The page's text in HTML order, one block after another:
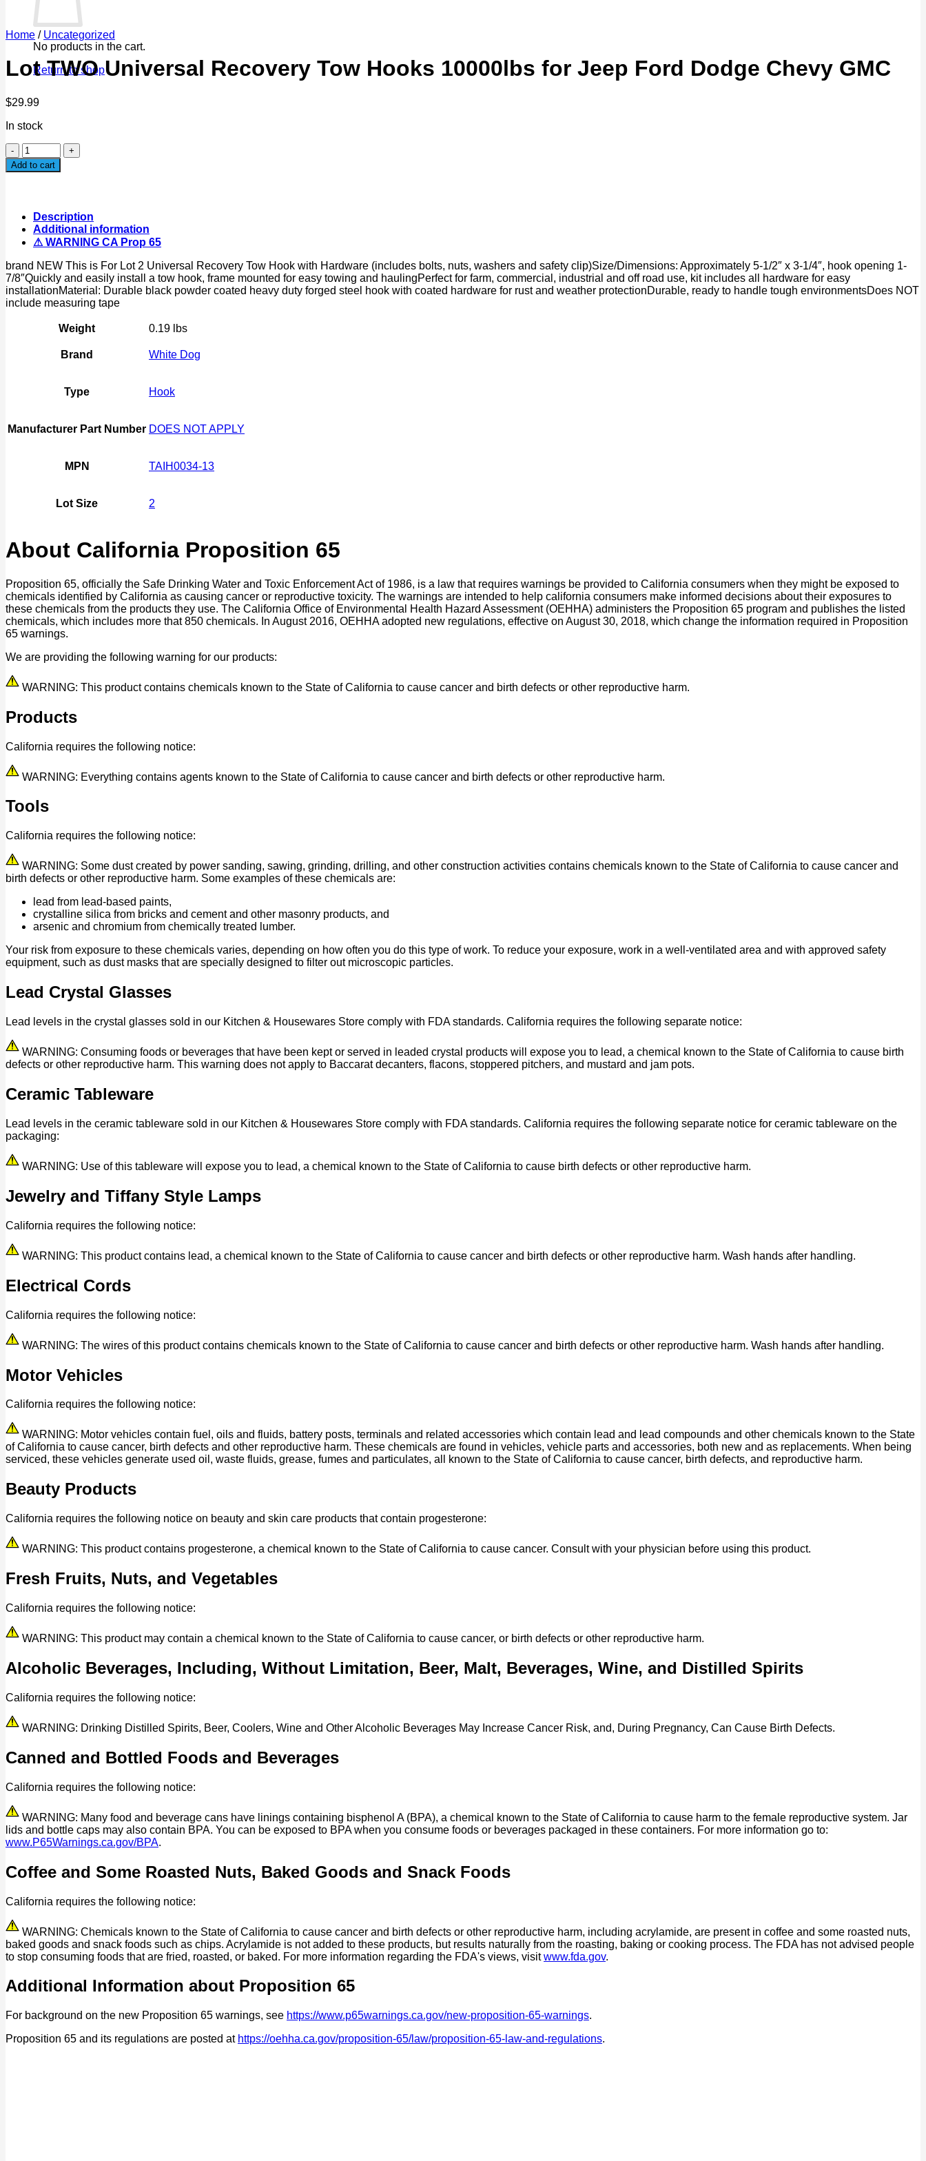
No products in the cart.
Return to shop
Home / Uncategorized
Lot TWO Universal Recovery Tow Hooks 10000lbs for Jeep Ford Dodge Chevy GMC
$29.99
In stock
Lot
TWO
Universal
Hooks
10000lbs
for
Jeep
Ford
Dodge
Chevy
GMC
quantity
Add to cart
Description
Additional information
⚠ WARNING CA Prop 65
brand NEW This is For Lot 2 Universal Recovery Tow Hook with Hardware (includes bolts, nuts, washers and safety clip)Size/Dimensions: Approximately 5-1/2″ x 3-1/4″, hook opening 1-
7/8″Quickly and easily install a tow hook, frame mounted for easy towing and haulingPerfect for farm, commercial, industrial and off road use, kit includes all hardware for easy
installationMaterial: Durable black powder coated heavy duty forged steel hook with coated hardware for rust and weather protectionDurable, ready to handle tough environmentsDoes NOT
include measuring tape
Weight 0.19 lbs
Brand White Dog
Type Hook
Manufacturer Part Number DOES NOT APPLY
MPN TAIH0034-13
Lot Size 2
About California Proposition 65
Proposition 65, officially the Safe Drinking Water and Toxic Enforcement Act of 1986, is a law that requires warnings be provided to California consumers when they might be exposed to
chemicals identified by California as causing cancer or reproductive toxicity. The warnings are intended to help california consumers make informed decisions about their exposures to
these chemicals from the products they use. The California Office of Environmental Health Hazard Assessment (OEHHA) administers the Proposition 65 program and publishes the listed
chemicals, which includes more that 850 chemicals. In August 2016, OEHHA adopted new regulations, effective on August 30, 2018, which change the information required in Proposition
65 warnings.
We are providing the following warning for our products:
WARNING: This product contains chemicals known to the State of California to cause cancer and birth defects or other reproductive harm.
Products
California requires the following notice:
WARNING: Everything contains agents known to the State of California to cause cancer and birth defects or other reproductive harm.
Tools
California requires the following notice:
WARNING: Some dust created by power sanding, sawing, grinding, drilling, and other construction activities contains chemicals known to the State of California to cause cancer and
birth defects or other reproductive harm. Some examples of these chemicals are:
lead from lead-based paints,
crystalline silica from bricks and cement and other masonry products, and
arsenic and chromium from chemically treated lumber.
Your risk from exposure to these chemicals varies, depending on how often you do this type of work. To reduce your exposure, work in a well-ventilated area and with approved safety
equipment, such as dust masks that are specially designed to filter out microscopic particles.
Lead Crystal Glasses
Lead levels in the crystal glasses sold in our Kitchen & Housewares Store comply with FDA standards. California requires the following separate notice:
WARNING: Consuming foods or beverages that have been kept or served in leaded crystal products will expose you to lead, a chemical known to the State of California to cause birth
defects or other reproductive harm. This warning does not apply to Baccarat decanters, flacons, stoppered pitchers, and mustard and jam pots.
Ceramic Tableware
Lead levels in the ceramic tableware sold in our Kitchen & Housewares Store comply with FDA standards. California requires the following separate notice for ceramic tableware on the
packaging:
WARNING: Use of this tableware will expose you to lead, a chemical known to the State of California to cause birth defects or other reproductive harm.
Jewelry and Tiffany Style Lamps
California requires the following notice:
WARNING: This product contains lead, a chemical known to the State of California to cause cancer and birth defects or other reproductive harm. Wash hands after handling.
Electrical Cords
California requires the following notice:
WARNING: The wires of this product contains chemicals known to the State of California to cause cancer and birth defects or other reproductive harm. Wash hands after handling.
Motor Vehicles
California requires the following notice:
WARNING: Motor vehicles contain fuel, oils and fluids, battery posts, terminals and related accessories which contain lead and lead compounds and other chemicals known to the State
of California to cause cancer, birth defects and other reproductive harm. These chemicals are found in vehicles, vehicle parts and accessories, both new and as replacements. When being
serviced, these vehicles generate used oil, waste fluids, grease, fumes and particulates, all known to the State of California to cause cancer, birth defects, and reproductive harm.
Beauty Products
California requires the following notice on beauty and skin care products that contain progesterone:
WARNING: This product contains progesterone, a chemical known to the State of California to cause cancer. Consult with your physician before using this product.
Fresh Fruits, Nuts, and Vegetables
California requires the following notice:
WARNING: This product may contain a chemical known to the State of California to cause cancer, or birth defects or other reproductive harm.
Alcoholic Beverages, Including, Without Limitation, Beer, Malt, Beverages, Wine, and Distilled Spirits
California requires the following notice:
WARNING: Drinking Distilled Spirits, Beer, Coolers, Wine and Other Alcoholic Beverages May Increase Cancer Risk, and, During Pregnancy, Can Cause Birth Defects.
Canned and Bottled Foods and Beverages
California requires the following notice:
WARNING: Many food and beverage cans have linings containing bisphenol A (BPA), a chemical known to the State of California to cause harm to the female reproductive system. Jar
lids and bottle caps may also contain BPA. You can be exposed to BPA when you consume foods or beverages packaged in these containers. For more information go to:
www.P65Warnings.ca.gov/BPA.
Coffee and Some Roasted Nuts, Baked Goods and Snack Foods
California requires the following notice:
WARNING: Chemicals known to the State of California to cause cancer and birth defects or other reproductive harm, including acrylamide, are present in coffee and some roasted nuts,
baked goods and snack foods such as chips. Acrylamide is not added to these products, but results naturally from the roasting, baking or cooking process. The FDA has not advised people
to stop consuming foods that are fried, roasted, or baked. For more information regarding the FDA's views, visitwww.fda.gov.
Additional Information about Proposition 65
For background on the new Proposition 65 warnings, see https://www.p65warnings.ca.gov/new-proposition-65-warnings.
Proposition 65 and its regulations are posted at https://oehha.ca.gov/proposition-65/law/proposition-65-law-and-regulations.